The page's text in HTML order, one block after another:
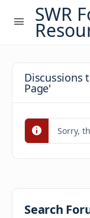
SWR
Discussions
Page'
Sorry,
Search